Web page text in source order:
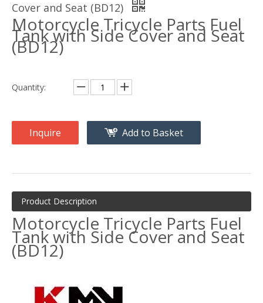
Cover and Seat (BD12)
Motorcycle Tricycle Parts Fuel
Tank with Side Cover and Seat
(BD12)
Quantity:
Inquire Add to Basket
Product Description
Motorcycle Tricycle Parts Fuel
Tank with Side Cover and Seat
(BD12)